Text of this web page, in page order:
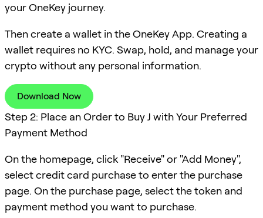
your OneKey journey.
Then create a wallet in the OneKey App. Creating a
wallet requires no KYC. Swap, hold, and manage your
crypto without any personal information.
Download Now
Step 2: Place an Order to Buy J with Your Preferred
Payment Method
On the homepage, click "Receive" or "Add Money",
select credit card purchase to enter the purchase
page. On the purchase page, select the token and
payment method you want to purchase.